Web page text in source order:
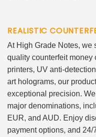
REALISTIC
At High Grade Notes,
quality counterfeit money
printers, UV anti-
art holograms, our
exceptional precision.
major denominations,
EUR, and AUD. Enjoy
payment options, and 24/